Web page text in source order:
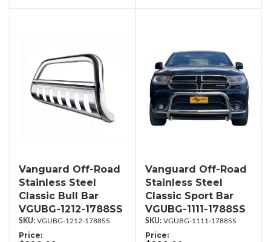
Vanguard Off-Road
Stainless Steel
Classic Bull Bar
VGUBG-1212-1788SS
VGUBG-1212-1788SS
Price:
Vanguard Off-Road
Stainless Steel
Classic Sport Bar
VGUBG-1111-1788SS
VGUBG-1111-1788SS
Price: